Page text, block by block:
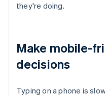
they're doing.
Make mobile-
decisions
Typing on a phone is